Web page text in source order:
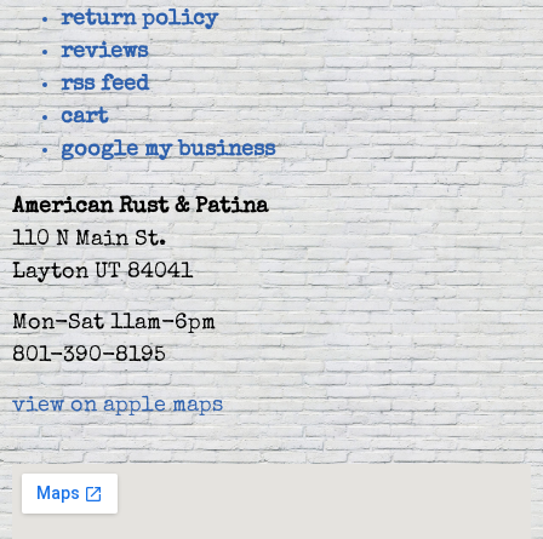
return policy
reviews
rss feed
cart
google my business
American Rust & Patina
110 N Main St.
Layton UT 84041
Mon-Sat 11am-6pm
801-390-8195
view on apple maps